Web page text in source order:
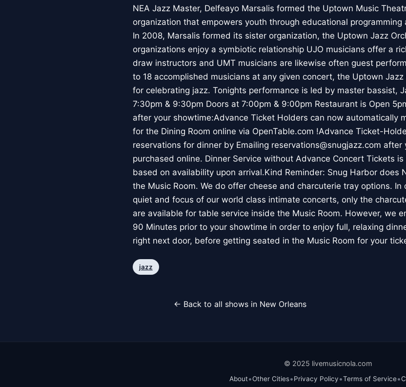
NEA Jazz Master, Delfeayo Marsalis formed the Uptown Music
organization that empowers youth through educational
In 2008, Marsalis formed its sister organization, the Uptown Jazz
organizations enjoy a symbiotic relationship UJO musicians offer a
draw instructors and UMT musicians are likewise often guest
to 18 accomplished musicians at any given concert, the Uptown
for celebrating jazz. Tonights performance is led by master bassist,
7:30pm & 9:30pm Doors at 7:00pm & 9:00pm Restaurant is Open
after your showtime:Advance Ticket Holders can now automatically
for the Dining Room online via OpenTable.com !Advance Ticket-
reservations for dinner by Emailing reservations@snugjazz.com
purchased online. Dinner Service without Advance Concert Tickets
based on availability upon arrival.Kind Reminder: Snug Harbor does
the Music Room. We do offer cheese and charcuterie tray options.
quiet and focus of our world class intimate concerts, only the
are available for table service inside the Music Room. However, we
90 Minutes prior to your showtime in order to enjoy full, relaxing
right next door, before getting seated in the Music Room for your
jazz
← Back to all shows in New Orleans
© 2025 livemusicnola.com
About•Other Cities•Privacy Policy•Terms of Service•